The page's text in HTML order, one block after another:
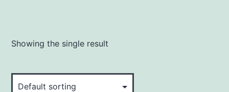
Showing the single result